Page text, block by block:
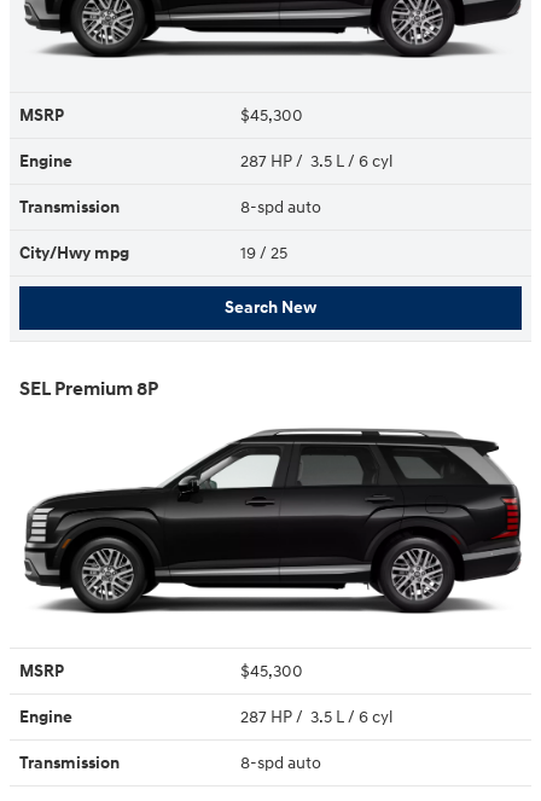
MSRP $45,300
Engine 287 HP / 3.5 L / 6 cyl
Transmission 8-spd auto
City/Hwy mpg 19/ 25
Search New
SEL Premium 8P
MSRP $45,300
Engine 287 HP / 3.5 L / 6 cyl
Transmission 8-spd auto